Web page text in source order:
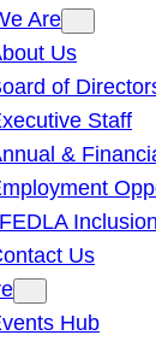
Are
Us
of
Staff
&
Us
Hub